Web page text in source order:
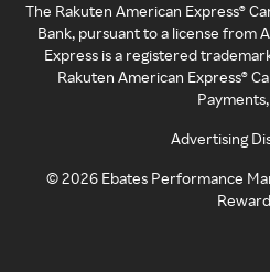
The Rakuten American Express®
Bank, pursuant to a license from
Express is a registered
Rakuten American Express®
Advertising
©2026 Ebates Performance